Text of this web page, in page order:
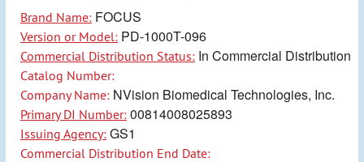
Brand Name: FOCUS
Version or Model: PD-1000T-096
Commercial Distribution Status: In Commercial Distribution
Catalog Number:
Company Name: NVision Biomedical Technologies, Inc.
Primary DI Number: 00814008025893
Issuing Agency: GS1
Commercial Distribution End Date: